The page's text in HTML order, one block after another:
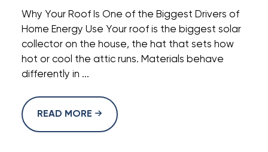
Why Your Roof Is One of the Biggest Drivers of
Home Energy Use Your roof is the biggest solar
collector on the house, the hat that sets how
hot or cool the attic runs. Materials behave
differently in ...
READ MORE